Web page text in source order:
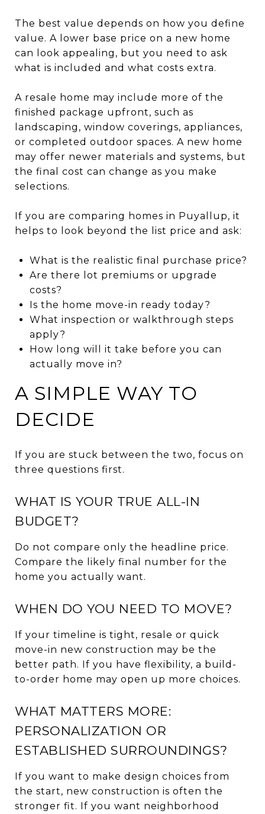
The best value depends on how you define
value. A lower base price on a new home
can look appealing, but you need to ask
what is included and what costs extra.
A resale home may include more of the
finished package upfront, such as
landscaping, window coverings, appliances,
or completed outdoor spaces. A new home
may offer newer materials and systems, but
the final cost can change as you make
selections.
If you are comparing homes in Puyallup, it
helps to look beyond the list price and ask:
What is the realistic final purchase price?
Are there lot premiums or upgrade
costs?
Is the home move-in ready today?
What inspection or walkthrough steps
apply?
How long will it take before you can
actually move in?
A SIMPLE WAY TO
DECIDE
If you are stuck between the two, focus on
three questions first.
WHAT IS YOUR TRUE ALL-IN
BUDGET?
Do not compare only the headline price.
Compare the likely final number for the
home you actually want.
WHEN DO YOU NEED TO MOVE?
If your timeline is tight, resale or quick
move-in new construction may be the
better path. If you have flexibility, a build-
to-order home may open up more choices.
WHAT MATTERS MORE:
PERSONALIZATION OR
ESTABLISHED SURROUNDINGS?
If you want to make design choices from
the start, new construction is often the
stronger fit. If you want neighborhood